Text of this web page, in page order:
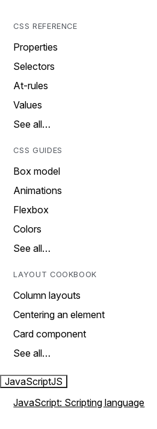
CSS REFERENCE
Properties
Selectors
At-rules
Values
See all…
CSS GUIDES
Box model
Animations
Flexbox
Colors
See all…
LAYOUT COOKBOOK
Column layouts
Centering an element
Card component
See all…
JavaScriptJS
JavaScript: Scripting language